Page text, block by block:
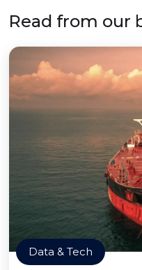
Read from our
Data & Tech